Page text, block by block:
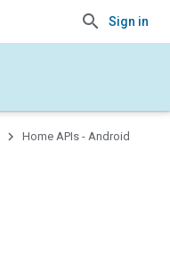
Sign in
Home APIs - Android